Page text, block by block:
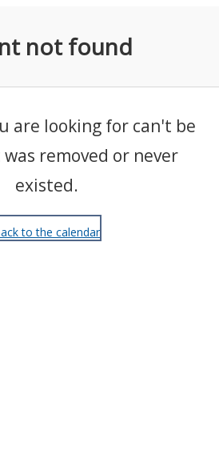
not found
are looking for can't be
removed or never
existed.
to the calendar